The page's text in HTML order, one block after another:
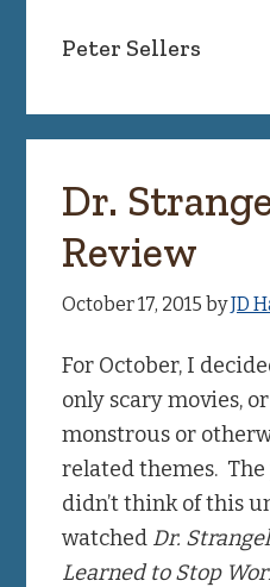
Peter Sellers
Dr.
Review
October 17, 2015 byJD
For October, I
only scary movies,
monstrous or
related themes.
didn’t think of this
watched Dr.
Learned to Stop